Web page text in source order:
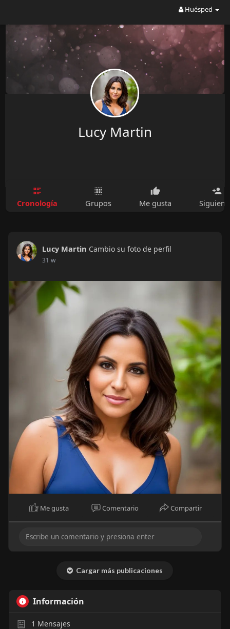
Huésped
Lucy Martin
Cronología Grupos Me gusta
Lucy Martin Cambio su foto de perfil
31 w
Me gusta Comentario Compartir
Cargar más publicaciones
Información
1 Mensajes